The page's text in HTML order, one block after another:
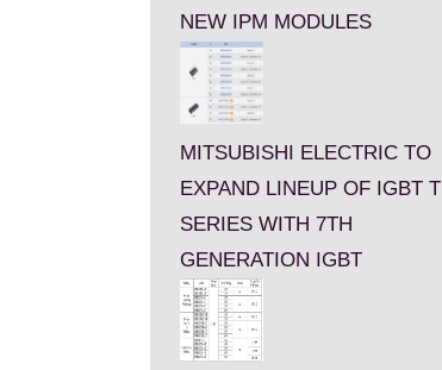
NEW IPM MODULES
MITSUBISHI ELECTRIC TO
EXPAND LINEUP OF IGBT T
SERIES WITH 7TH
GENERATION IGBT